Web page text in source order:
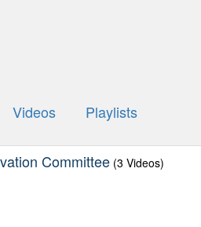
Videos Playlists
Committee (3 Videos)